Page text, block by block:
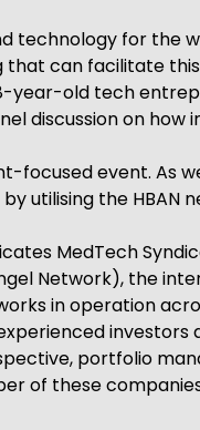
for the
that can facilitate
year-old tech
discussion on
focused event. As
utilising the
MedTech
Network), the
in operation
investors
portfolio
of these